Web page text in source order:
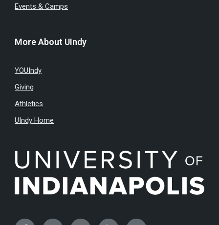
Events & Camps
More About UIndy
YOUIndy
Giving
Athletics
UIndy Home